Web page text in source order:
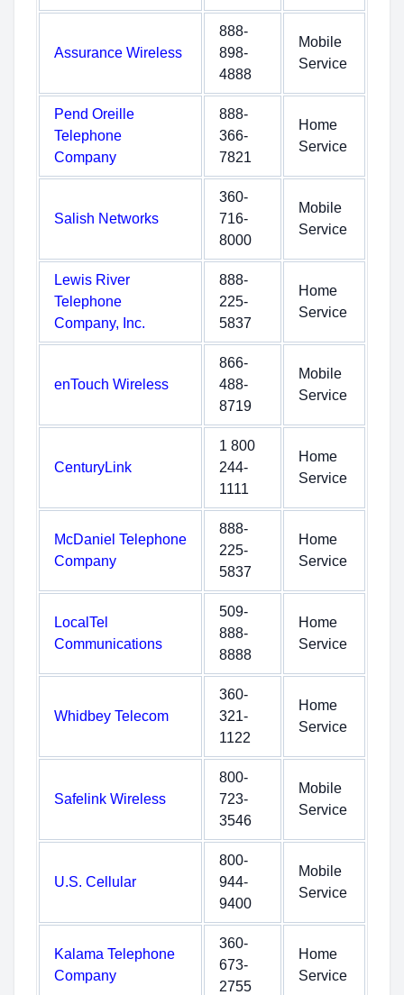
Assurance Wireless
888-
898-
4888
Mobile
Service
Pend Oreille
Telephone
Company
888-
366-
7821
Home
Service
Salish Networks
360-
716-
8000
Mobile
Service
Lewis River
Telephone
Company, Inc.
888-
225-
5837
Home
Service
enTouch Wireless
866-
488-
8719
Mobile
Service
CenturyLink
1 800
244-
1111
Home
Service
McDaniel Telephone
Company
888-
225-
5837
Home
Service
LocalTel
Communications
509-
888-
8888
Home
Service
Whidbey Telecom
360-
321-
1122
Home
Service
Safelink Wireless
800-
723-
3546
Mobile
Service
U.S. Cellular
800-
944-
9400
Mobile
Service
Kalama Telephone
Company
360-
673-
2755
Home
Service